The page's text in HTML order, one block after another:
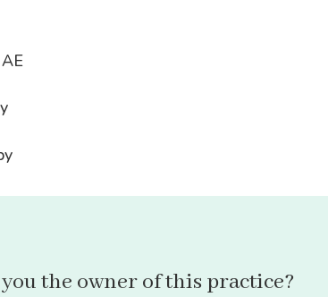
the owner of this practice?